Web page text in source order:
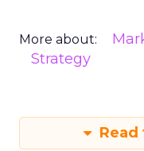
More about:
Strategy